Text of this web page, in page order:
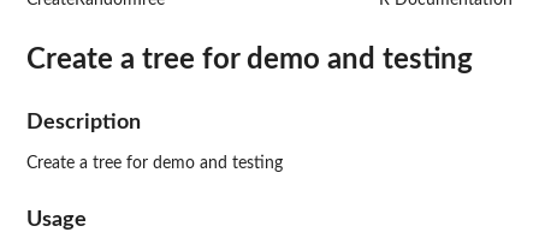
Create a tree for demo and testing
Description
Create a tree for demo and testing
Usage